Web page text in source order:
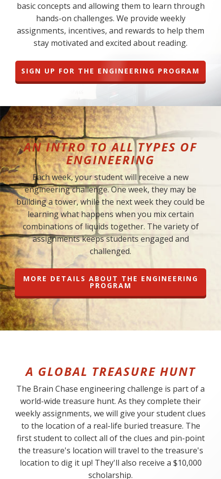
basic concepts and allowing them to learn through
hands-on challenges. We provide weekly
assignments, incentives, and rewards to help them
stay motivated and excited about reading.
SIGN UP FOR THE ENGINEERING PROGRAM
AN INTRO TO ALL TYPES OF
ENGINEERING
Each week, your student will receive a new
engineering challenge. One week, they may be
building a tower, while the next week they could be
learning what happens when you mix certain
combinations of liquids together. The variety of
assignments keeps students engaged and
challenged.
MORE DETAILS ABOUT THE ENGINEERING
PROGRAM
A GLOBAL TREASURE HUNT
The Brain Chase engineering challenge is part of a
world-wide treasure hunt. As they complete their
weekly assignments, we will give your student clues
to the location of a real-life buried treasure. The
first student to collect all of the clues and pin-point
the treasure's location will travel to the treasure's
location to dig it up! They'll also receive a $10,000
scholarship.